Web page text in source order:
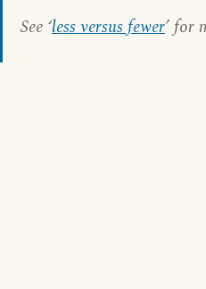
See ‘less versus fewer’ for